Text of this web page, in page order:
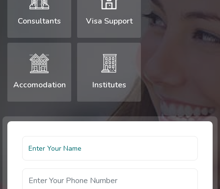
Consultants Visa Support
Accomodation Institutes